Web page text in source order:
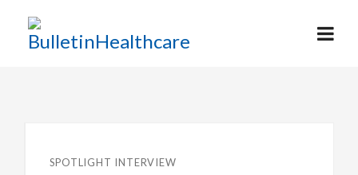
SPOTLIGHT INTERVIEW